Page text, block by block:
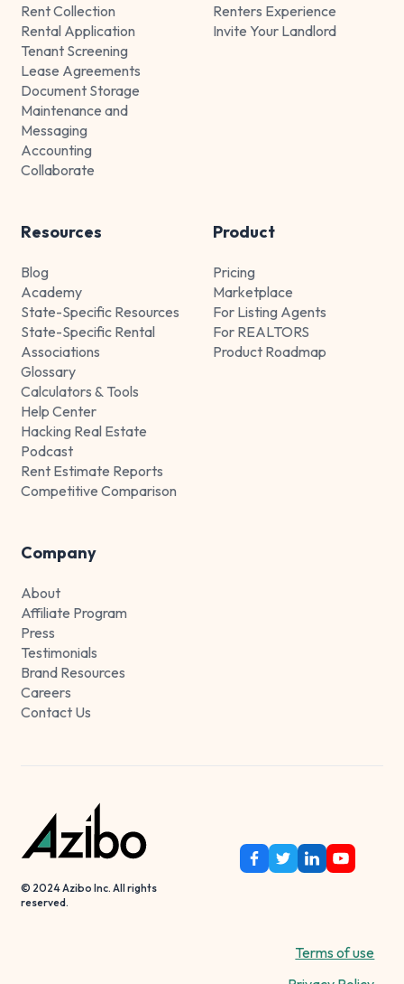
Rent Collection
Rental Application
Tenant Screening
Lease Agreements
Document Storage
Maintenance and
Messaging
Accounting
Collaborate
Renters Experience
Invite Your Landlord
Resources
Blog
Academy
State-Specific Resources
State-Specific Rental
Associations
Glossary
Calculators & Tools
Help Center
Hacking Real Estate
Podcast
Rent Estimate Reports
Competitive Comparison
Product
Pricing
Marketplace
For Listing Agents
For REALTORS
Product Roadmap
Company
About
Affiliate Program
Press
Testimonials
Brand Resources
Careers
Contact Us
© 2024 Azibo Inc. All rights
reserved.
Terms of use